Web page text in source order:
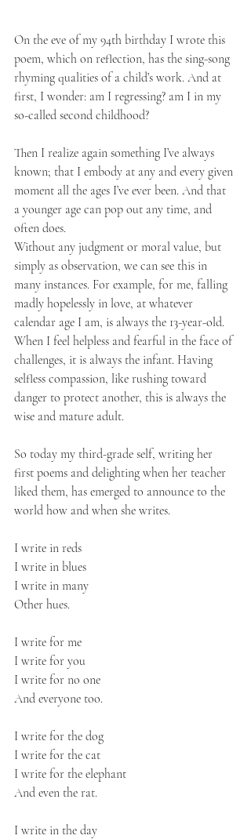
On the eve of my 94th birthday I wrote this
poem, which on reflection, has the sing-song
rhyming qualities of a child’s work. And at
first, I wonder: am I regressing? am I in my
so-called second childhood?
Then I realize again something I’ve always
known; that I embody at any and every given
moment all the ages I’ve ever been. And that
a younger age can pop out any time, and
often does.
Without any judgment or moral value, but
simply as observation, we can see this in
many instances. For example, for me, falling
madly hopelessly in love, at whatever
calendar age I am, is always the 13-year-old.
When I feel helpless and fearful in the face of
challenges, it is always the infant. Having
selfless compassion, like rushing toward
danger to protect another, this is always the
wise and mature adult.
So today my third-grade self, writing her
first poems and delighting when her teacher
liked them, has emerged to announce to the
world how and when she writes.
I write in reds
I write in blues
I write in many
Other hues.
I write for me
I write for you
I write for no one
And everyone too.
I write for the dog
I write for the cat
I write for the elephant
And even the rat.
I write in the day